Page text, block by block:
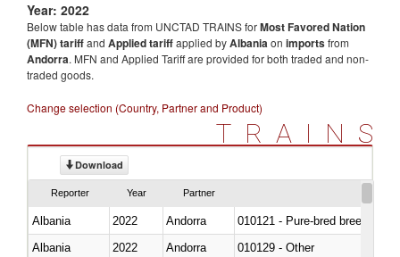
Year: 2022
Below table has data from UNCTAD TRAINS forMost Favored Nation
(MFN) tariffand Applied tariffapplied byAlbaniaon importsfrom
Andorra. MFN and Applied Tariff are provided for both traded and non-
traded goods.
Change selection (Country, Partner and Product)
TRAINS
Download
Reporter Year Partner
Albania 2022 Andorra
010121 - Pure-bred breeding
Albania
2022 Andorra
010129 - Other